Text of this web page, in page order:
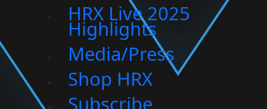
HRX Live 2025
Highlights
Media/Press
Shop HRX
Subscribe